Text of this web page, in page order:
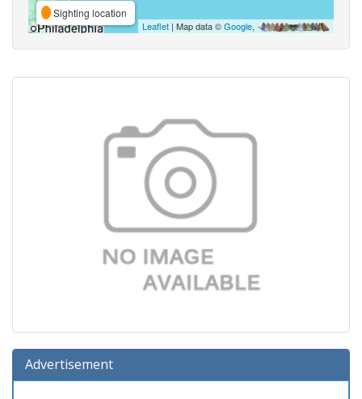
Sighting location
Leaflet | Map data ©Google,
Advertisement